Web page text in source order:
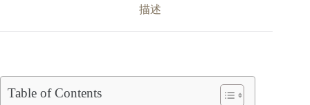
描述
Table of Contents